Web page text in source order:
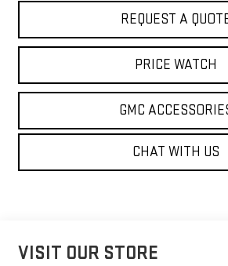
REQUEST A
PRICE WATCH
GMC
CHAT WITH US
VISIT OUR STORE